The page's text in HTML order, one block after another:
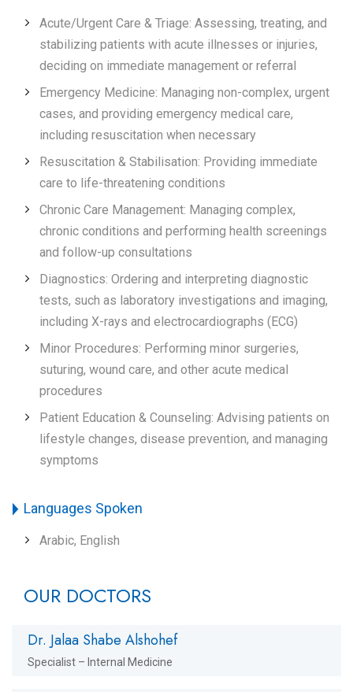
OUR DOCTORS
Dr. Jalaa Shabe Alshohef
Specialist – Internal Medicine
Acute/Urgent Care & Triage: Assessing, treating, and
stabilizing patients with acute illnesses or injuries,
deciding on immediate management or referral
Emergency Medicine: Managing non-complex, urgent
cases, and providing emergency medical care,
including resuscitation when necessary
Resuscitation & Stabilisation: Providing immediate
care to life-threatening conditions
Chronic Care Management: Managing complex,
chronic conditions and performing health screenings
and follow-up consultations
Diagnostics: Ordering and interpreting diagnostic
tests, such as laboratory investigations and imaging,
including X-rays and electrocardiographs (ECG)
Minor Procedures: Performing minor surgeries,
suturing, wound care, and other acute medical
procedures
Patient Education & Counseling: Advising patients on
lifestyle changes, disease prevention, and managing
symptoms
Languages Spoken
Arabic, English